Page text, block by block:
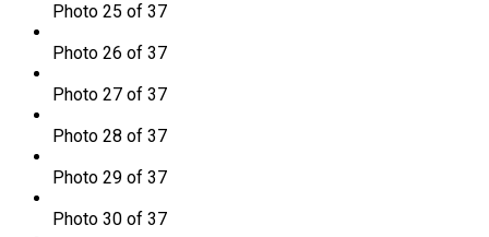
Photo 25 of 37
Photo 26 of 37
Photo 27 of 37
Photo 28 of 37
Photo 29 of 37
Photo 30 of 37